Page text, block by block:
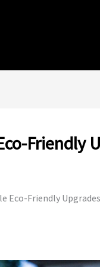
Friendly
Eco-Friendly